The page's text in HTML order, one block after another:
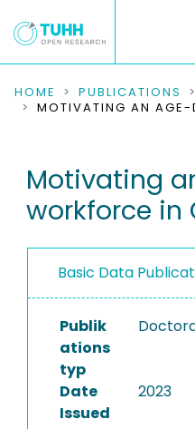
COMMUNITIES &
RESEARCH DATA
PEOPLE
INSTITUTIONS
HOME PUBLICATIONS
Motivating
workforce in
Basic Data
Publik
ations
typ
Date
Issued
2023